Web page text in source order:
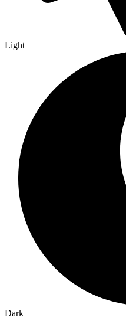
Light
Dark